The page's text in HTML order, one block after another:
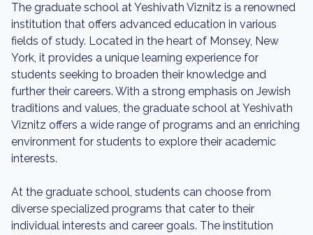
The graduate school at Yeshivath Viznitz is a renowned
institution that offers advanced education in various
fields of study. Located in the heart of Monsey, New
York, it provides a unique learning experience for
students seeking to broaden their knowledge and
further their careers. With a strong emphasis on Jewish
traditions and values, the graduate school at Yeshivath
Viznitz offers a wide range of programs and an enriching
environment for students to explore their academic
interests.
At the graduate school, students can choose from
diverse specialized programs that cater to their
individual interests and career goals. The institution